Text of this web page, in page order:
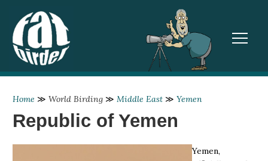
Home ≫ World Birding ≫ Middle East ≫ Yemen
Republic of Yemen
Yemen,